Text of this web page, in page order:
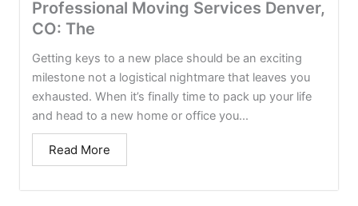
Professional Moving Services Denver,
CO: The
Getting keys to a new place should be an exciting
milestone not a logistical nightmare that leaves you
exhausted. When it’s finally time to pack up your life
and head to a new home or office you...
Read More